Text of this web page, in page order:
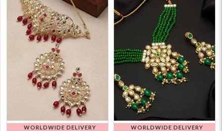
WORLDWIDE DELIVERY
WORLDWIDE DELIVERY